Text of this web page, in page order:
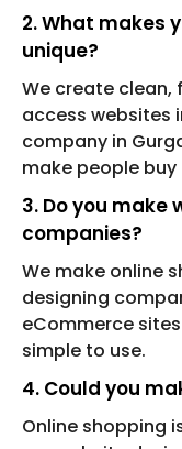
2. What makes
unique?
We create clean,
access websites
company in
make people
3. Do you make
companies?
We make online
designing
eCommerce
simple to use.
4. Could you
Online shopping